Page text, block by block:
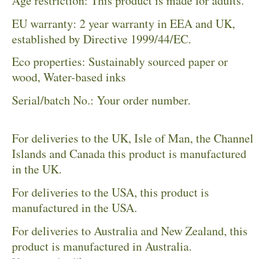
EU warranty: 2 year warranty in EEA and UK,
established by Directive 1999/44/EC.
Eco properties: Sustainably sourced paper or
wood, Water-based inks
Serial/batch No.: Your order number.
For deliveries to the UK, Isle of Man, the Channel
Islands and Canada this product is manufactured
in the UK.
For deliveries to the USA, this product is
manufactured in the USA.
For deliveries to Australia and New Zealand, this
product is manufactured in Australia.